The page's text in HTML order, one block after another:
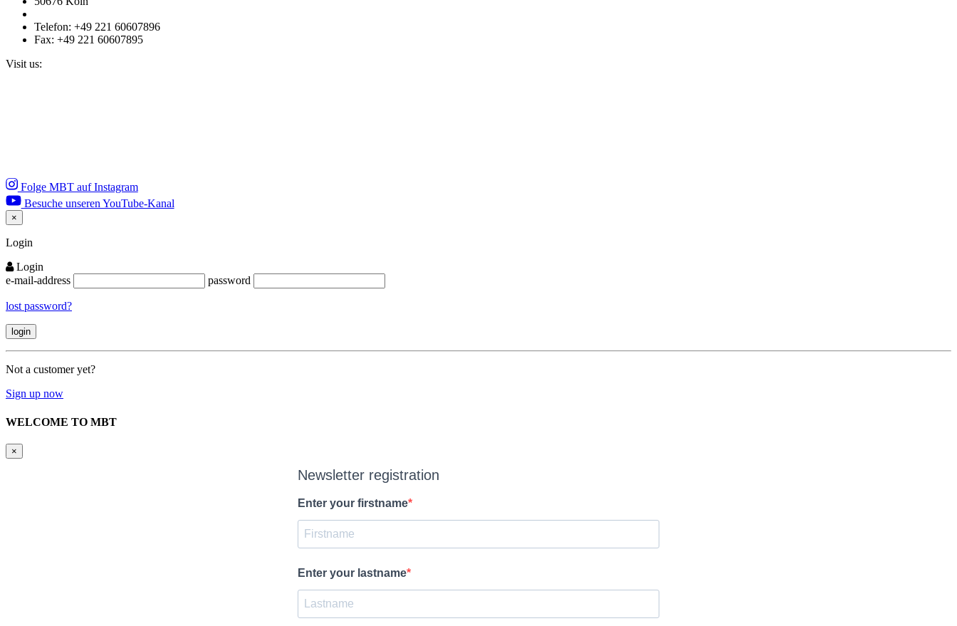
Telefon: +49 221 60607896
Fax: +49 221 60607895
Visit us:
Folge MBT auf Instagram
Besuche unseren YouTube-Kanal
×
Close
Login
Login
e-mail-address
password
lost password?
Not a customer yet?
Sign up now
WELCOME TO MBT
×
Newsletter registration
Enter your firstname
Enter your lastname